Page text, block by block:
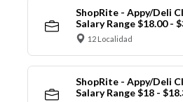
ShopRite - Appy/Deli
Salary Range $18.00 -
12 Localidad
ShopRite - Appy/Deli
Salary Range $18 -